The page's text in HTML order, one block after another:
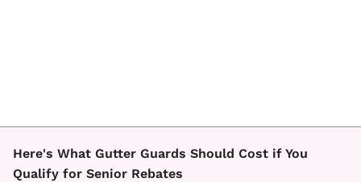
Here's What Gutter Guards Should Cost if You
Qualify for Senior Rebates